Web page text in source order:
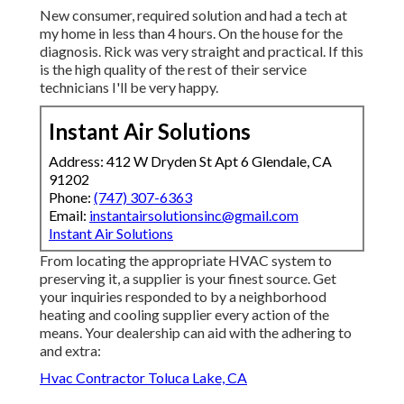
New consumer, required solution and had a tech at
my home in less than 4 hours. On the house for the
diagnosis. Rick was very straight and practical. If this
is the high quality of the rest of their service
technicians I'll be very happy.
Instant Air Solutions
Address: 412 W Dryden St Apt 6 Glendale, CA
91202
Phone: (747) 307-6363
Email: instantairsolutionsinc@gmail.com
Instant Air Solutions
From locating the appropriate HVAC system to
preserving it, a supplier is your finest source. Get
your inquiries responded to by a neighborhood
heating and cooling supplier every action of the
means. Your dealership can aid with the adhering to
and extra:
Hvac Contractor Toluca Lake, CA